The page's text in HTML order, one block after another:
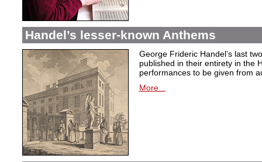
Handel’s lesser-known Anthems
George Frideric Handel’s last
published in their entirety in the
performances to be given from
More...